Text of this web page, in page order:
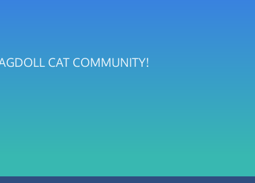
CAT COMMUNITY!